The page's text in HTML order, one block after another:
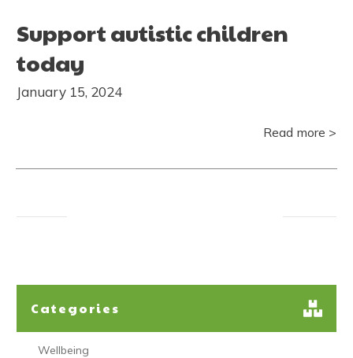
Support autistic children
today
January 15, 2024
Read more >
Categories
Wellbeing